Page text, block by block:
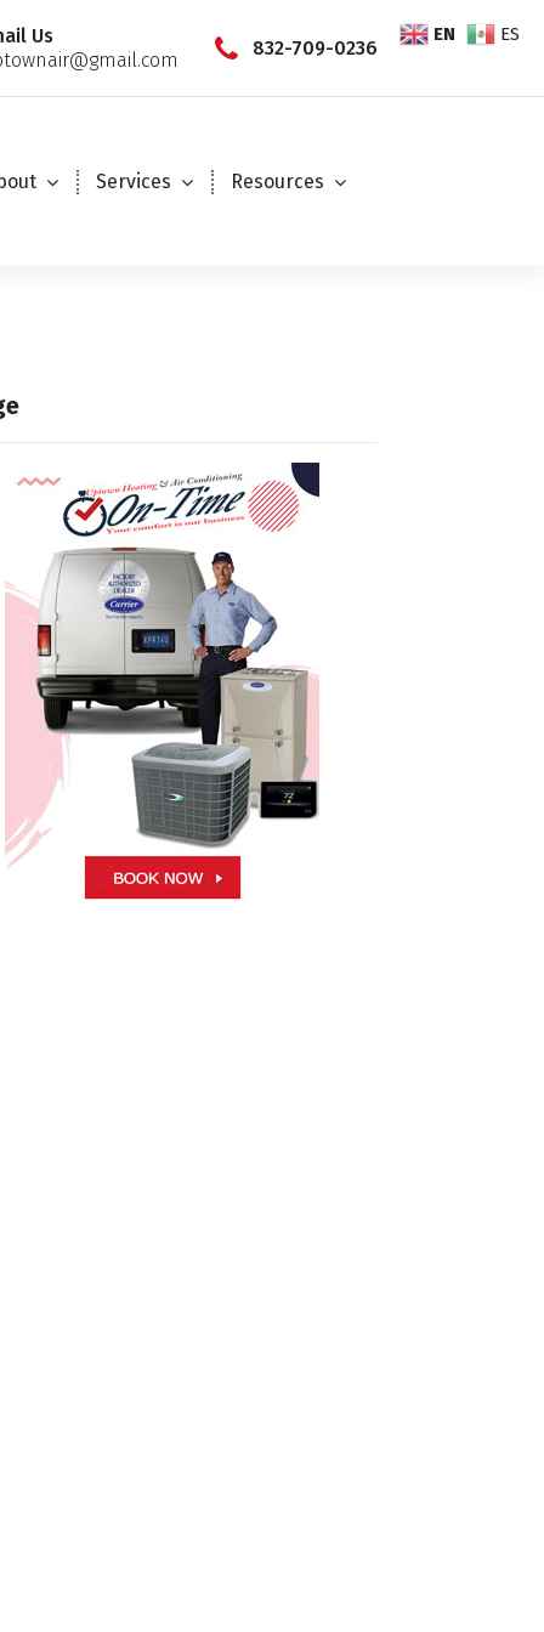
Us
832-709-0236
Services Resources
EN ES